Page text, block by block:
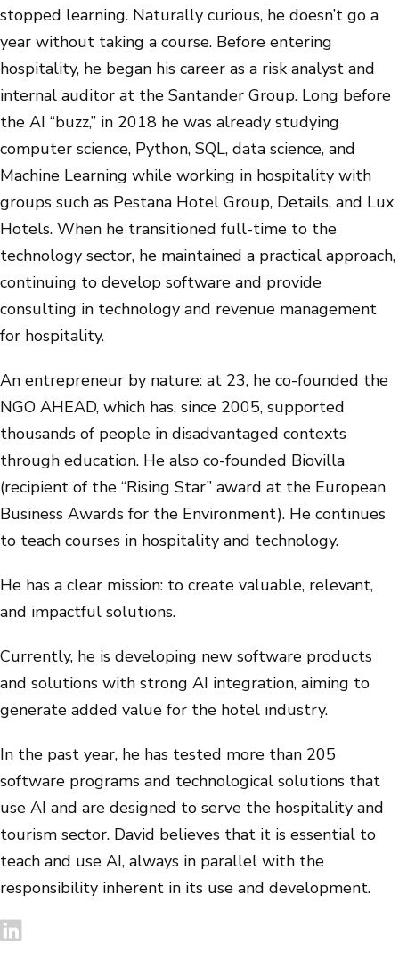
stopped learning. Naturally curious, he doesn’t go a
year without taking a course. Before entering
hospitality, he began his career as a risk analyst and
internal auditor at the Santander Group. Long before
the AI “buzz,” in 2018 he was already studying
computer science, Python, SQL, data science, and
Machine Learning while working in hospitality with
groups such as Pestana Hotel Group, Details, and Lux
Hotels. When he transitioned full-time to the
technology sector, he maintained a practical approach,
continuing to develop software and provide
consulting in technology and revenue management
for hospitality.
An entrepreneur by nature: at 23, he co-founded the
NGO AHEAD, which has, since 2005, supported
thousands of people in disadvantaged contexts
through education. He also co-founded Biovilla
(recipient of the “Rising Star” award at the European
Business Awards for the Environment). He continues
to teach courses in hospitality and technology.
He has a clear mission: to create valuable, relevant,
and impactful solutions.
Currently, he is developing new software products
and solutions with strong AI integration, aiming to
generate added value for the hotel industry.
In the past year, he has tested more than 205
software programs and technological solutions that
use AI and are designed to serve the hospitality and
tourism sector. David believes that it is essential to
teach and use AI, always in parallel with the
responsibility inherent in its use and development.